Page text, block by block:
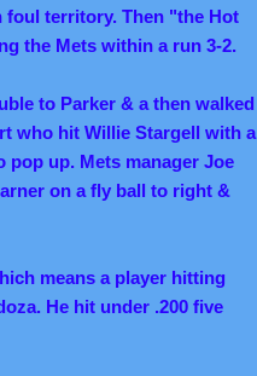
foul territory. Then "the Hot
the Mets within a run 3-2.
to Parker & a then walked
who hit Willie Stargell with a
pop up. Mets manager Joe
on a fly ball to right &
means a player hitting
He hit under .200 five